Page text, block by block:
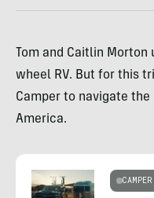
Tom and Caitlin
wheel RV. But for this
Camper to navigate
America.